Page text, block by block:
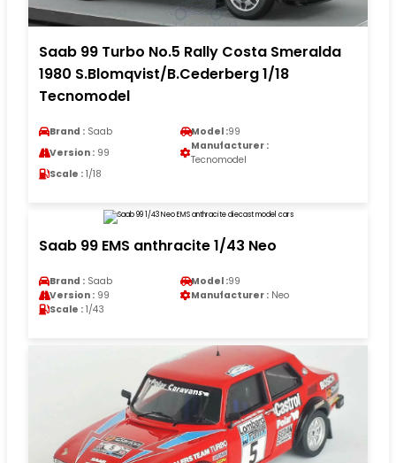
Saab 99 Turbo No.5 Rally Costa Smeralda
1980 S.Blomqvist/B.Cederberg 1/18
Tecnomodel
Brand : Saab Model :99
Version : 99
Manufacturer :
Tecnomodel
Scale : 1/18
Saab 99 EMS anthracite 1/43 Neo
Brand : Saab Model :99
Version : 99 Manufacturer : Neo
Scale : 1/43